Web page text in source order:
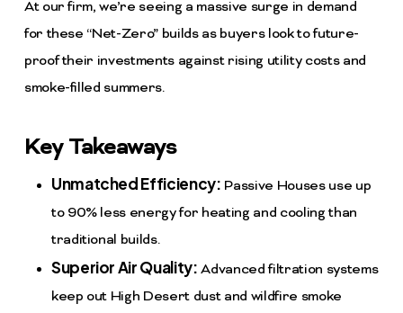
At our firm, we’re seeing a massive surge in demand
for these “Net-Zero” builds as buyers look to future-
proof their investments against rising utility costs and
smoke-filled summers.
Key Takeaways
Unmatched Efficiency: Passive Houses use up
to 90% less energy for heating and cooling than
traditional builds.
Superior Air Quality: Advanced filtration systems
keep out High Desert dust and wildfire smoke